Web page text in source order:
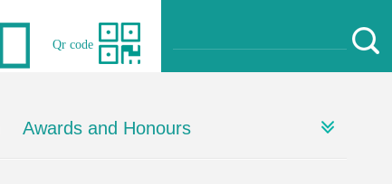
Qr code
Awards and Honours